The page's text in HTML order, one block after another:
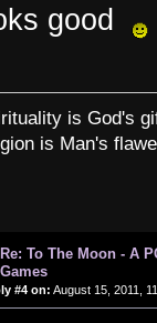
good
is God's
is Man's
Re: To The Moon - A
Games
#4 on: August 15, 2011,